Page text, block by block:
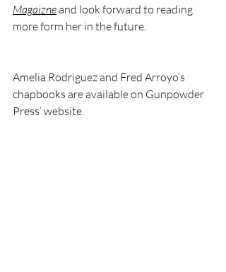
Magaizneand look forward to reading
more form her in the future.
Amelia Rodriguez and Fred Arroyo’s
chapbooks are available on Gunpowder
Press’ website.